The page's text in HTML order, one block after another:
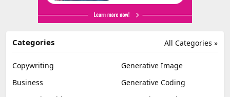
All Categories »
Categories
Copywriting
Generative Image
Business
Generative Coding